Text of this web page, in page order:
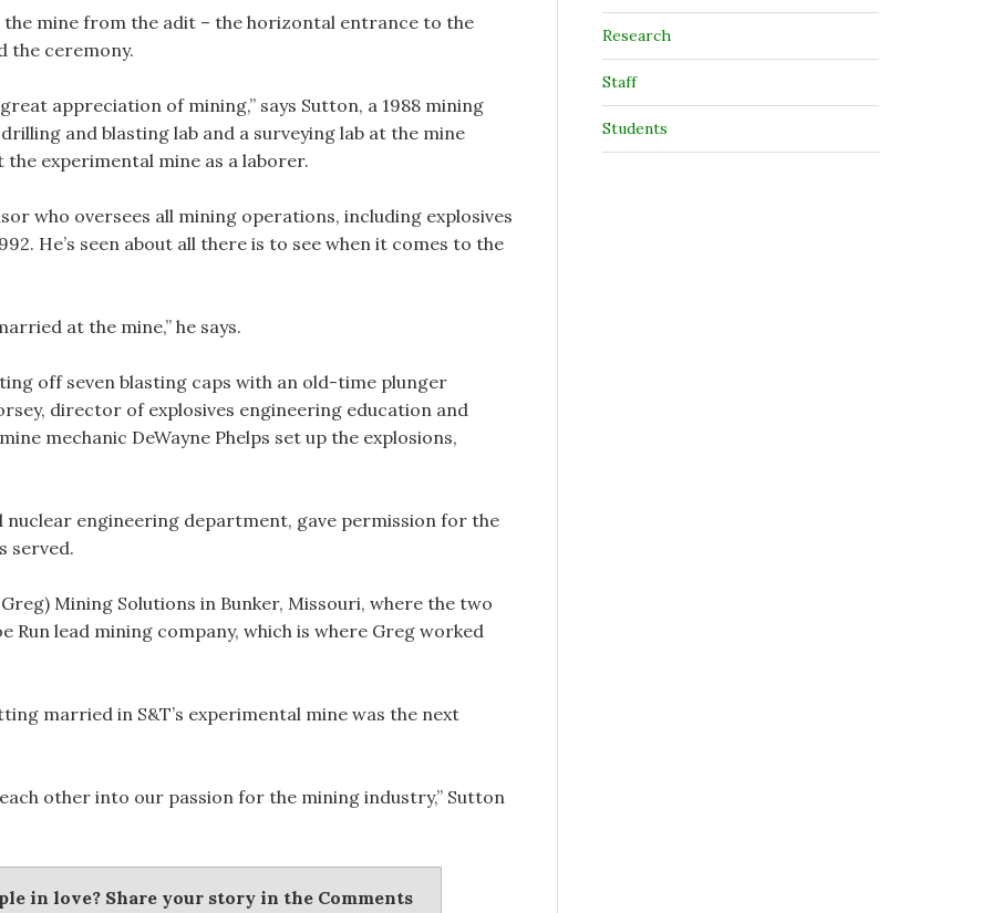
mine from the adit – the horizontal entrance to the
the ceremony.
appreciation of mining,” says Sutton, a 1988 mining
and blasting lab and a surveying lab at the mine
experimental mine as a laborer.
who oversees all mining operations, including explosives
He’s seen about all there is to see when it comes to the
at the mine,” he says.
off seven blasting caps with an old-time plunger
director of explosives engineering education and
mechanic DeWayne Phelps set up the explosions,
nuclear engineering department, gave permission for the
served.
Mining Solutions in Bunker, Missouri, where the two
Run lead mining company, which is where Greg worked
married in S&T’s experimental mine was the next
other into our passion for the mining industry,” Sutton
in love? Share your story in the Comments
Research
Staff
Students